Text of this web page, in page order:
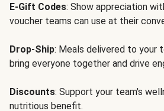
E-Gift Codes: Show appreciation
voucher teams can use at their
Drop-Ship: Meals delivered to your
bring everyone together and drive
Discounts: Support your team's
nutritious benefit.